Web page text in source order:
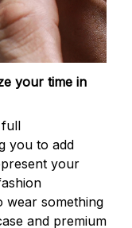
your time in
full
you to add
your
wear something
and premium